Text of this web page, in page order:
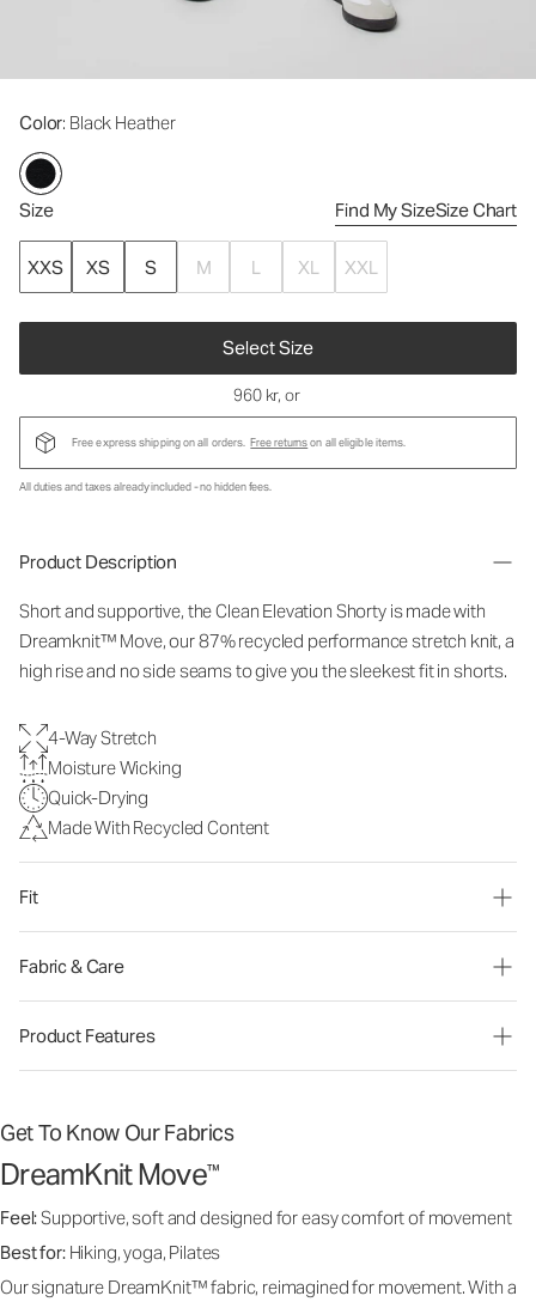
Color: Black Heather
Size Find My SizeSize Chart
XXS XS S M L XL XXL
Select Size
960 kr, or
Free express shipping on all orders. Free returnson all eligible items.
All duties and taxes already included - no hidden fees.
Product Description
Short and supportive, the Clean Elevation Shorty is made with
Dreamknit™ Move, our 87% recycled performance stretch knit, a
high rise and no side seams to give you the sleekest fit in shorts.
4-Way Stretch
Moisture Wicking
Quick-Drying
Made With Recycled Content
Fit
Fabric & Care
Product Features
Get To Know Our Fabrics
DreamKnit Move™
Feel:Supportive, soft and designed for easy comfort of movement
Best for: Hiking, yoga, Pilates
Our signature DreamKnit™ fabric, reimagined for movement. With a